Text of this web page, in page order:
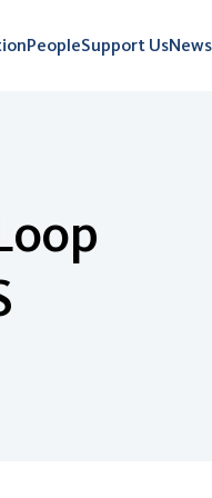
PeopleSupport Us